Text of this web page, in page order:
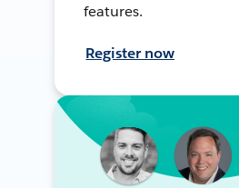
features.
Register now